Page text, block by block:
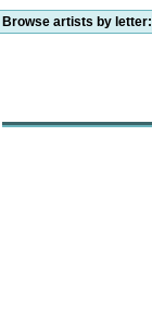
Browse artists by letter: